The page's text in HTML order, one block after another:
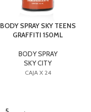
BODY SPRAY SKY TEENS
GRAFFITI 150ML
BODY SPRAY
SKY CITY
CAJA X 24